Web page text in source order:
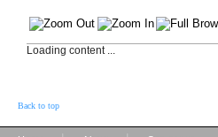
Loading content ...
Back to top